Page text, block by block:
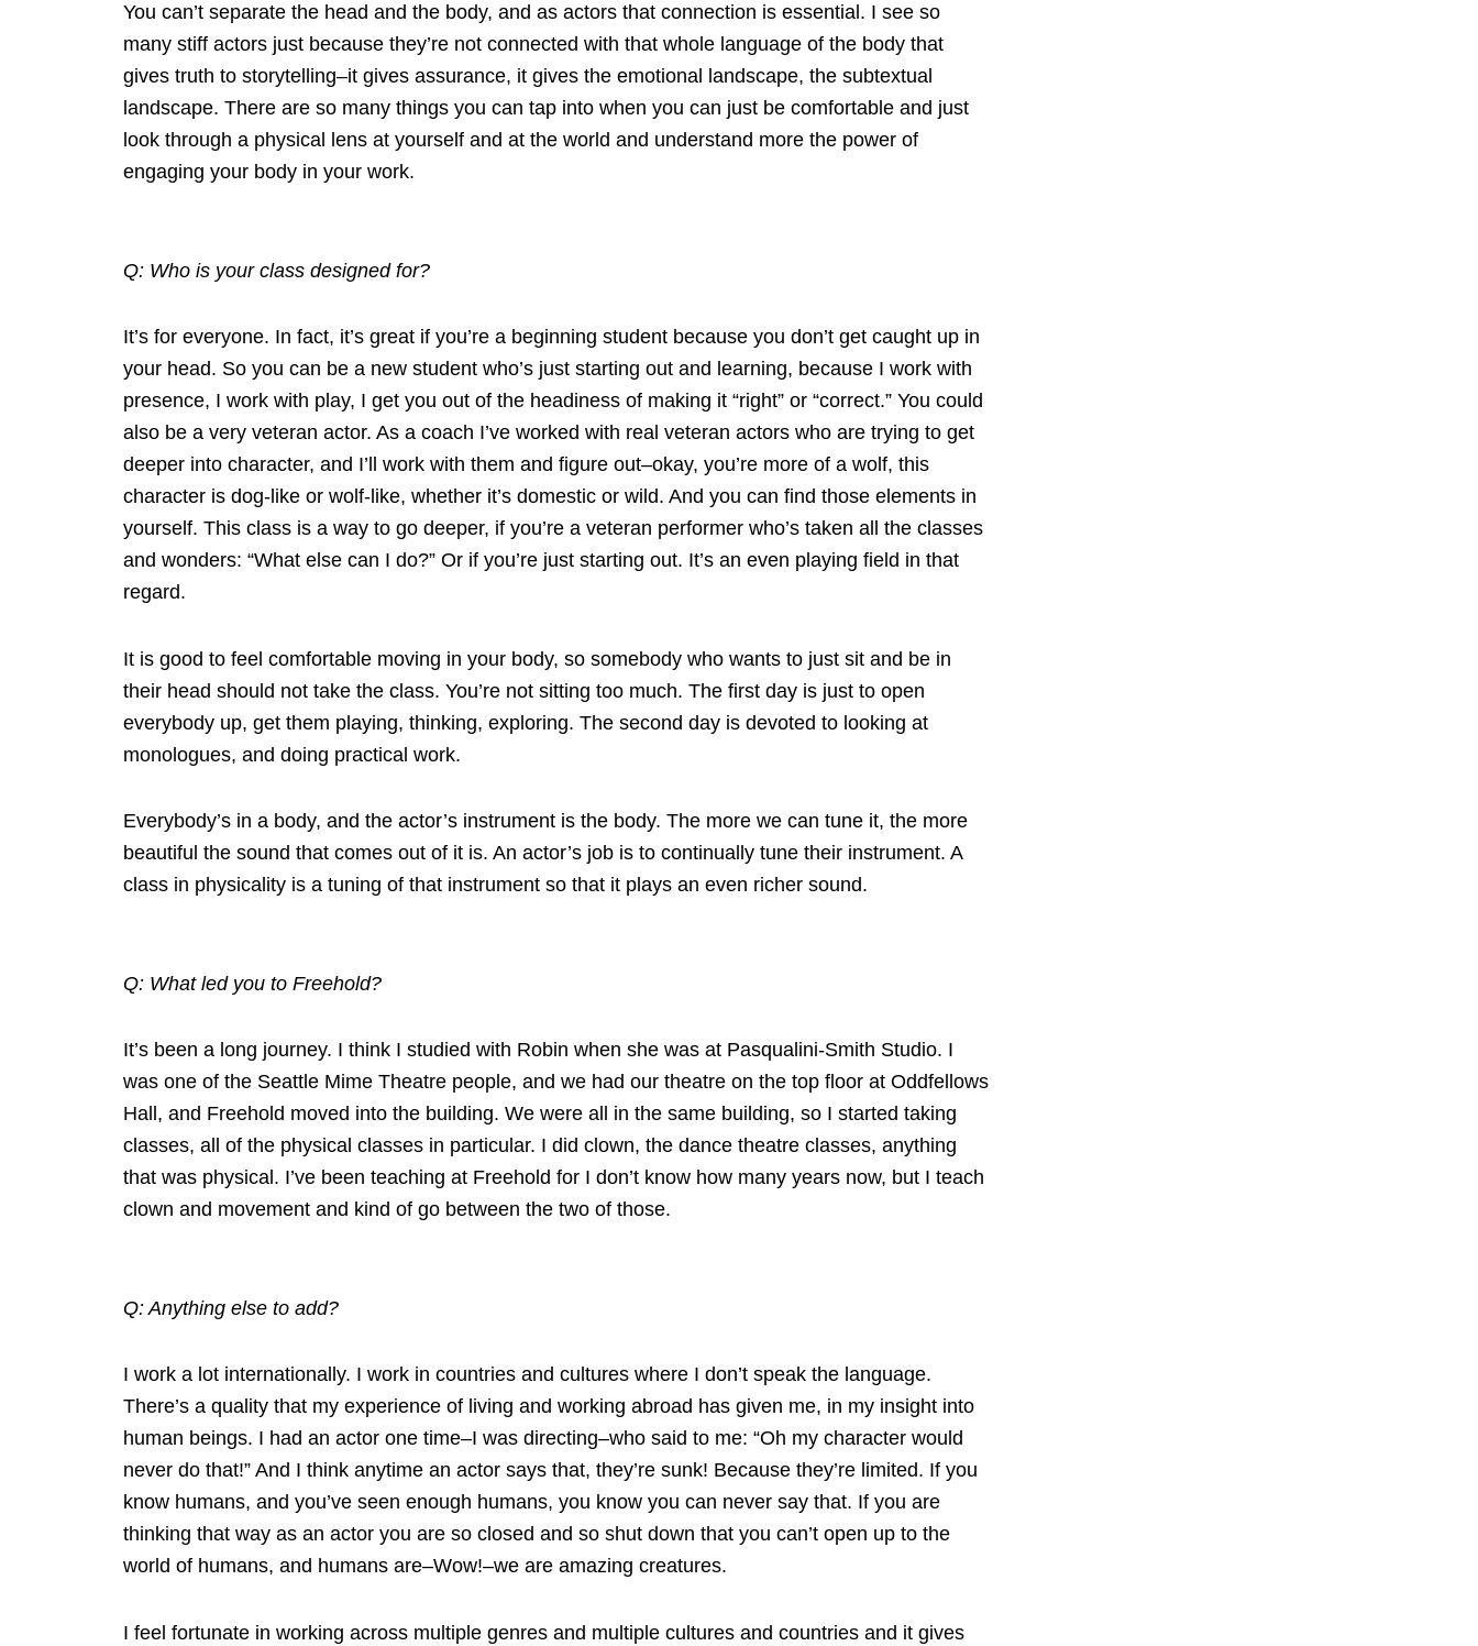
You can’t separate the head and the body, and as actors that connection is essential. I see so
many stiff actors just because they’re not connected with that whole language of the body that
gives truth to storytelling–it gives assurance, it gives the emotional landscape, the subtextual
landscape. There are so many things you can tap into when you can just be comfortable and just
look through a physical lens at yourself and at the world and understand more the power of
engaging your body in your work.
Q: Who is your class designed for?
It’s for everyone. In fact, it’s great if you’re a beginning student because you don’t get caught up in
your head. So you can be a new student who’s just starting out and learning, because I work with
presence, I work with play, I get you out of the headiness of making it “right” or “correct.” You could
also be a very veteran actor. As a coach I’ve worked with real veteran actors who are trying to get
deeper into character, and I’ll work with them and figure out–okay, you’re more of a wolf, this
character is dog-like or wolf-like, whether it’s domestic or wild. And you can find those elements in
yourself. This class is a way to go deeper, if you’re a veteran performer who’s taken all the classes
and wonders: “What else can I do?” Or if you’re just starting out. It’s an even playing field in that
regard.
It is good to feel comfortable moving in your body, so somebody who wants to just sit and be in
their head should not take the class. You’re not sitting too much. The first day is just to open
everybody up, get them playing, thinking, exploring. The second day is devoted to looking at
monologues, and doing practical work.
Everybody’s in a body, and the actor’s instrument is the body. The more we can tune it, the more
beautiful the sound that comes out of it is. An actor’s job is to continually tune their instrument. A
class in physicality is a tuning of that instrument so that it plays an even richer sound.
Q: What led you to Freehold?
It’s been a long journey. I think I studied with Robin when she was at Pasqualini-Smith Studio. I
was one of the Seattle Mime Theatre people, and we had our theatre on the top floor at Oddfellows
Hall, and Freehold moved into the building. We were all in the same building, so I started taking
classes, all of the physical classes in particular. I did clown, the dance theatre classes, anything
that was physical. I’ve been teaching at Freehold for I don’t know how many years now, but I teach
clown and movement and kind of go between the two of those.
Q: Anything else to add?
I work a lot internationally. I work in countries and cultures where I don’t speak the language.
There’s a quality that my experience of living and working abroad has given me, in my insight into
human beings. I had an actor one time–I was directing–who said to me: “Oh my character would
never do that!” And I think anytime an actor says that, they’re sunk! Because they’re limited. If you
know humans, and you’ve seen enough humans, you know you can never say that. If you are
thinking that way as an actor you are so closed and so shut down that you can’t open up to the
world of humans, and humans are–Wow!–we are amazing creatures.
I feel fortunate in working across multiple genres and multiple cultures and countries and it gives